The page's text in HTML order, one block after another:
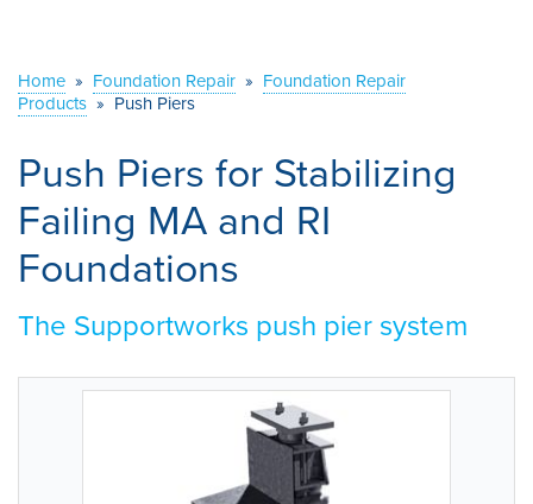
CONTACT US
Home » Foundation Repair » Foundation Repair
Products » Push Piers
Push Piers for Stabilizing
Failing MA and RI
Foundations
The Supportworks push pier system